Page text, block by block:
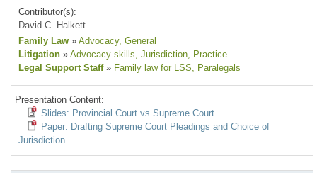
Contributor(s):
David C. Halkett
Family Law » Advocacy, General
Litigation » Advocacy skills, Jurisdiction, Practice
Legal Support Staff » Family law for LSS, Paralegals
Presentation Content:
Slides: Provincial Court vs Supreme Court
Paper: Drafting Supreme Court Pleadings and Choice of
Jurisdiction